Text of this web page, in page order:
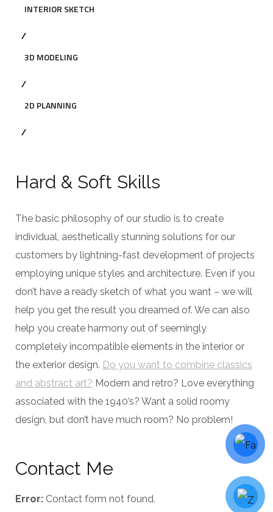
INTERIOR SKETCH
3D MODELING
2D PLANNING
Hard & Soft Skills
The basic philosophy of our studio is to create
individual, aesthetically stunning solutions for our
customers by lightning-fast development of projects
employing unique styles and architecture. Even if you
don’t have a ready sketch of what you want – we will
help you get the result you dreamed of. We can also
help you create harmony out of seemingly
completely incompatible elements in the interior or
the exterior design. Do you want to combine classics
and abstract art? Modern and retro? Love everything
associated with the 1940’s? Want a solid roomy
design, but don’t have much room? No problem!
Contact Me
Error: Contact form not found.